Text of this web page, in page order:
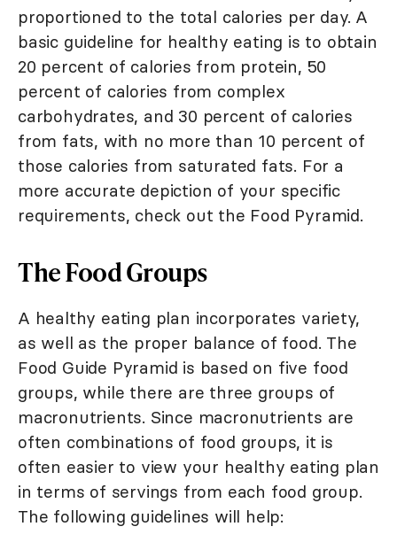
proportioned to the total calories per day. A
basic guideline for healthy eating is to obtain
20 percent of calories from protein, 50
percent of calories from complex
carbohydrates, and 30 percent of calories
from fats, with no more than 10 percent of
those calories from saturated fats. For a
more accurate depiction of your specific
requirements, check out the Food Pyramid.
The Food Groups
A healthy eating plan incorporates variety,
as well as the proper balance of food. The
Food Guide Pyramid is based on five food
groups, while there are three groups of
macronutrients. Since macronutrients are
often combinations of food groups, it is
often easier to view your healthy eating plan
in terms of servings from each food group.
The following guidelines will help: